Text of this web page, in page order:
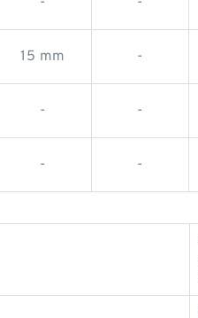
15 mm -
- -
- -